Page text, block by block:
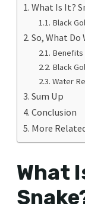
What Is It?
Black
So, What Do
Benefits
Black
Water
Sum Up
Conclusion
More
What